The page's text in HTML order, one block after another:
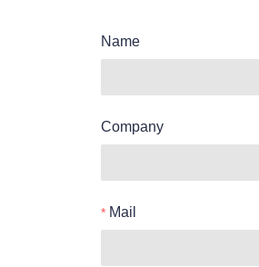
Name
Company
Mail